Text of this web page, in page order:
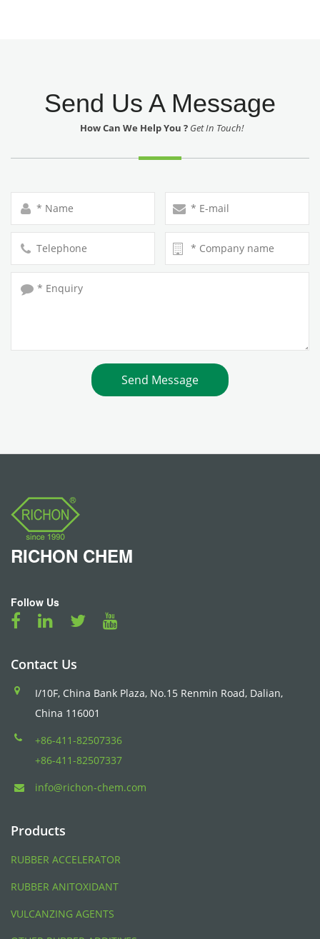
Send Us A Message
How Can We Help You ? Get In Touch!
RICHON CHEM
Follow Us
Contact Us
I/10F, China Bank Plaza, No.15 Renmin Road, Dalian,
China 116001
+86-411-82507336
+86-411-82507337
info@richon-chem.com
Products
RUBBER ACCELERATOR
RUBBER ANITOXIDANT
VULCANZING AGENTS